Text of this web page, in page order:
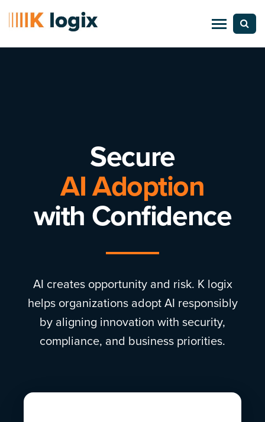
Secure
AI Adoption
with Confidence
AI creates opportunity and risk. K logix
helps organizations adopt AI responsibly
by aligning innovation with security,
compliance, and business priorities.